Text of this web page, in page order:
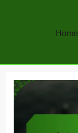
Home
content